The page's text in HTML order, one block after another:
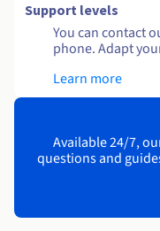
Support levels
You can contact
phone. Adapt
Learn more
Available 24/7,
questions and